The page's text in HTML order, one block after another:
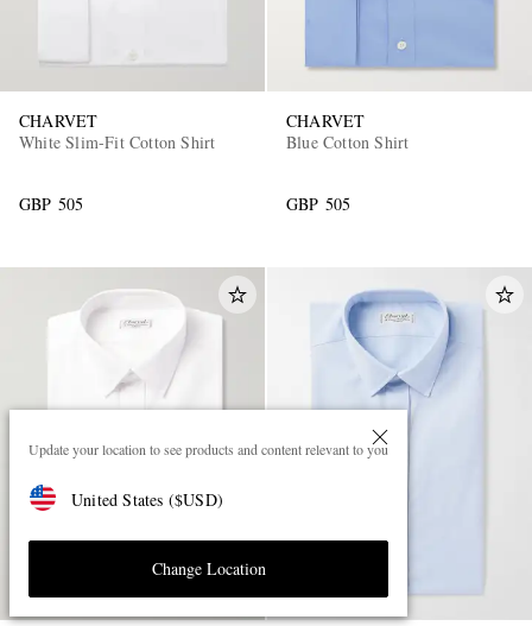
Update your location to see products and content relevant to you
United States ($USD)
Change Location
CHARVET
White Slim-Fit Cotton Shirt
GBP 505
CHARVET
Blue Cotton Shirt
GBP 505